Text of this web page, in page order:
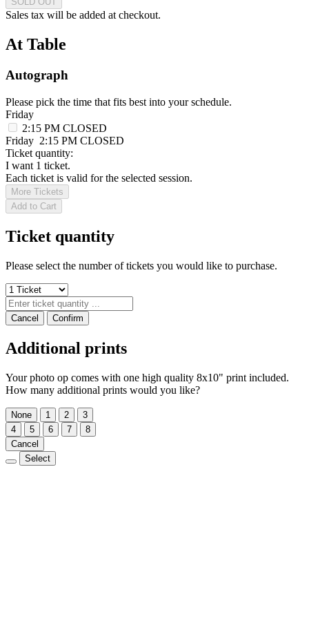
Sales tax will be added at checkout.
At Table
Autograph
Please pick the time that fits best into your schedule.
Friday
2:15 PM CLOSED
Friday 2:15 PM CLOSED
Ticket quantity:
I want 1 ticket.
Each ticket is valid for the selected session.
More Tickets
Add to Cart
Ticket quantity
Please select the number of tickets you would like to purchase.
Cancel Confirm
Additional prints
Your photo op comes with one high quality 8x10" print included.
How many additional prints would you like?
None 1 2
3
4
5 6 7
8
Cancel
Select